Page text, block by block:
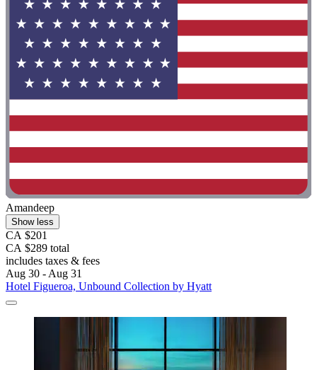
Amandeep
Show less
CA $201
CA $289 total
includes taxes & fees
Aug 30 - Aug 31
Hotel Figueroa, Unbound Collection by Hyatt